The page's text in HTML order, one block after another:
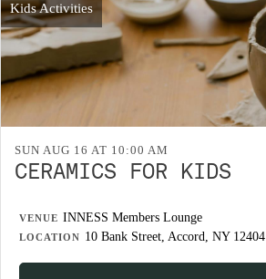
Kids Activities
SUN AUG 16 AT 10:00 AM
CERAMICS FOR KIDS
VENUE INNESS Members Lounge
LOCATION 10 Bank Street, Accord, NY 12404